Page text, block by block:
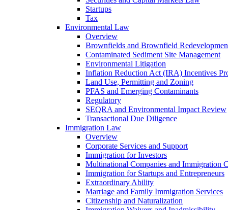
Startups
Tax
Environmental Law
Overview
Brownfields and Brownfield
Contaminated Sediment Site Management
Environmental Litigation
Inflation Reduction Act (IRA) Incentives
Land Use, Permitting and Zoning
PFAS and Emerging Contaminants
Regulatory
SEQRA and Environmental Impact Review
Transactional Due Diligence
Immigration Law
Overview
Corporate Services and Support
Immigration for Investors
Multinational Companies and Immigration
Immigration for Startups and Entrepreneurs
Extraordinary Ability
Marriage and Family Immigration Services
Citizenship and Naturalization